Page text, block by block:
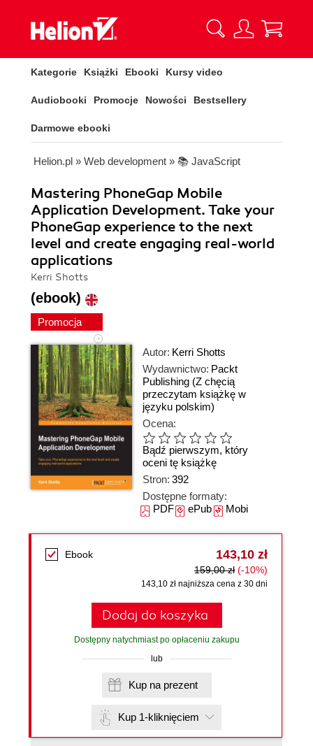
Kategorie Książki Ebooki Kursy video
Audiobooki Promocje Nowości Bestsellery
Darmowe ebooki
Helion.pl » Web development » 📚 JavaScript
Mastering PhoneGap Mobile
Application Development. Take your
PhoneGap experience to the next
level and create engaging real-world
applications
Kerri Shotts
(ebook)
Promocja
Autor: Kerri Shotts
Wydawnictwo: Packt
Publishing (Z chęcią
przeczytam książkę w
języku polskim)
Ocena:
Bądź pierwszym, który
oceni tę książkę
Stron: 392
Dostępne formaty:
PDFePubMobi
Ebook 143,10 zł
159,00 zł (-10%)
143,10 zł najniższa cena z 30 dni
Dodaj do koszyka
Dostępny natychmiast po opłaceniu zakupu
lub
Kup na prezent
Kup 1-kliknięciem